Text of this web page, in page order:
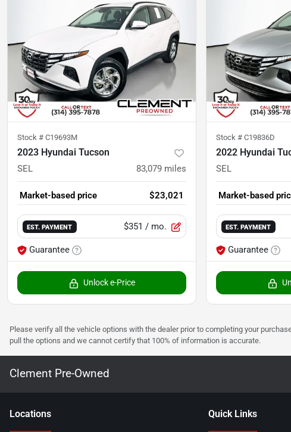
Stock # C19693M
2023 Hyundai Tucson
SEL 83,079 miles
Market-based price $23,021
EST. PAYMENT $351 / mo.
Guarantee
Unlock e-Price
Stock # C19836D
2022 Hyundai
SEL
Market-based
EST. PAYMENT
Guarantee
Please verify all the vehicle options with the dealer prior to completing your
pull the options and we cannot certify that 100% of information is accurate.
Clement Pre-Owned
Locations Quick Links